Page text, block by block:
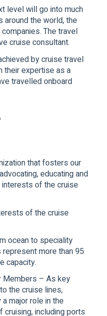
level will go into much
around the world, the
The travel
cruise consultant.
by cruise travel
their expertise as a
travelled onboard
that fosters our
educating and
of the cruise
of the cruise
ocean to speciality
more than 95
capacity.
Members – As key
the cruise lines,
major role in the
including ports